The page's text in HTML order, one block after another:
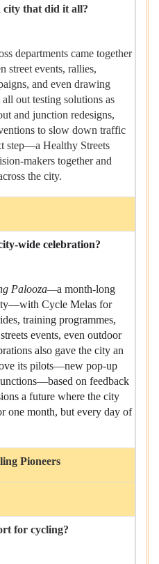
city that did it all?
departments came together
street events, rallies,
and even drawing
out testing solutions as
and junction redesigns,
to slow down traffic
step—a Healthy Streets
makers together and
the city.
wide celebration?
Palooza—a month-long
Cycle Melas for
training programmes,
events, even outdoor
also gave the city an
its pilots—new pop-up
on feedback
a future where the city
one month, but every day of
Pioneers
for cycling?